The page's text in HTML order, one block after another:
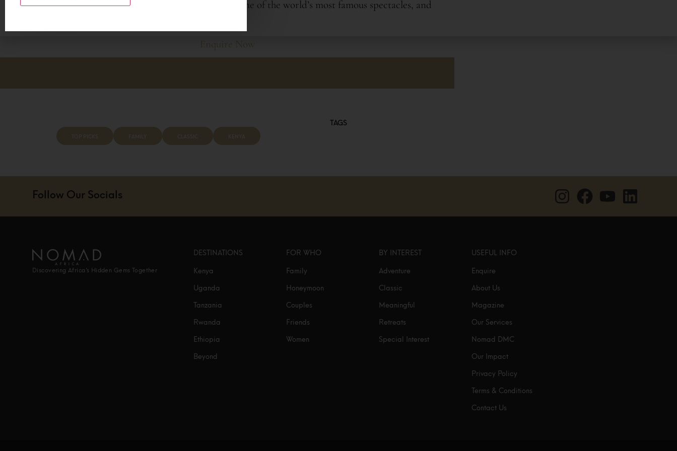
also a lot to be said for enjoying some luxury, witnessing one of the world’s most famous spectacles, and
Enquire Now
TAGS
Follow Our Socials
Discovering Africa’s Hidden Gems Together
DESTINATIONS
Kenya
Uganda
Tanzania
Rwanda
Ethiopia
Beyond
FOR WHO
Family
Honeymoon
Couples
Friends
Women
BY INTEREST
Adventure
Classic
Meaningful
Retreats
Special Interest
USEFUL INFO
Enquire
About Us
Magazine
Our Services
Nomad DMC
Our Impact
Privacy Policy
Terms & Conditions
Contact Us